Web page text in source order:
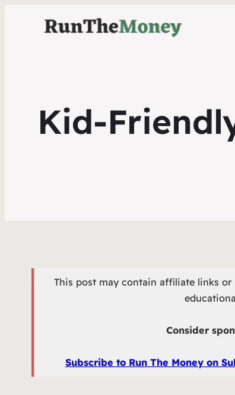
Kid-
This post may contain affiliate links
Consider
Subscribe to Run The Money on